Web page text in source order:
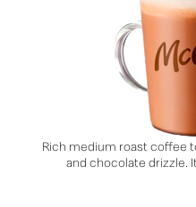
Rich medium roast coffee
and chocolate drizzle.